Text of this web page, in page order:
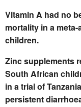
Vitamin A had no
mortality in a
children.
Zinc supplements
South African
in a trial of
persistent